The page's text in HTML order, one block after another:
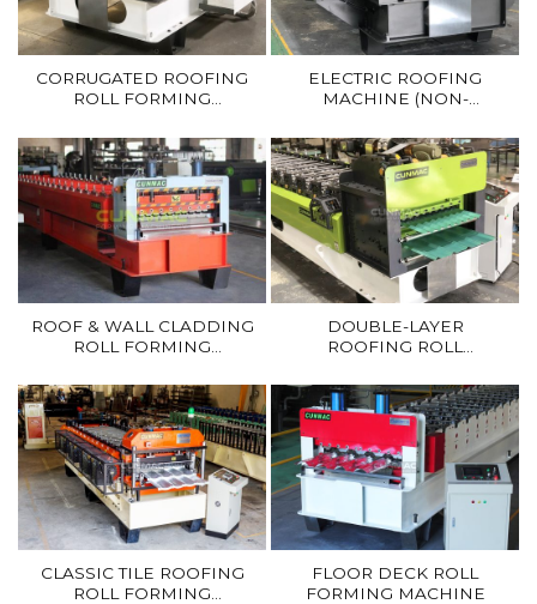
CORRUGATED ROOFING
ROLL FORMING
ELECTRIC ROOFING
MACHINE (NON-
ROOF & WALL CLADDING
ROLL FORMING
DOUBLE-LAYER
ROOFING ROLL
CLASSIC TILE ROOFING
ROLL FORMING
FLOOR DECK ROLL
FORMING MACHINE